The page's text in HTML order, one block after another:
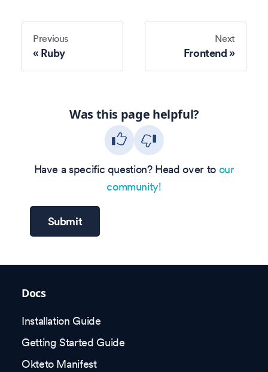
Previous
Ruby
Next
Frontend
Was this page helpful?
Have a specific question? Head over to our
community!
Submit
Docs
Installation Guide
Getting Started Guide
Okteto Manifest